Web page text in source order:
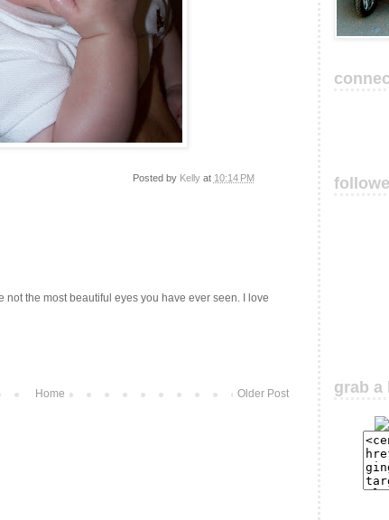
Posted by Kelly at 10:14 PM
not the most beautiful eyes you have ever seen. I love
Older Post
Home
grab a